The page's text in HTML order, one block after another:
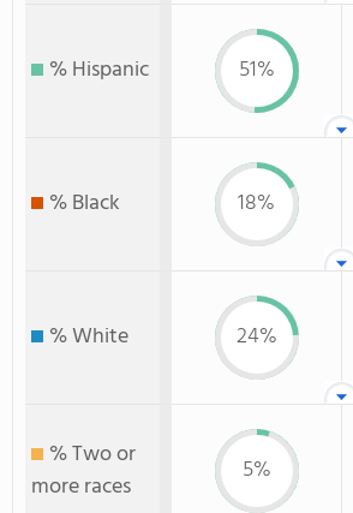
% Hispanic 51%
% Black 18%
% White 24%
% Two or
more races
5%